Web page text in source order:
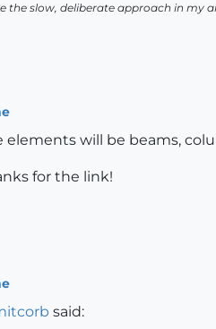
the slow, deliberate approach in my
elements will be beams,
for the link!
said: